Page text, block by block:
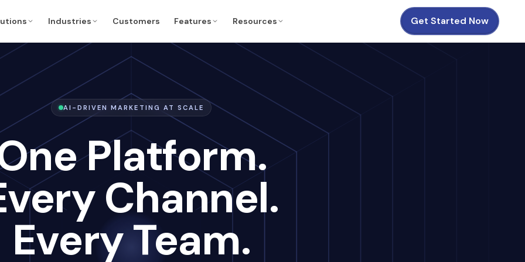
Industries Customers Features Resources Get Started Now
AI-DRIVEN MARKETING AT SCALE
Platform.
Channel.
Every Team.